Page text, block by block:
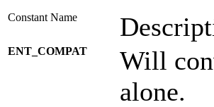
Constant Name
ENT_COMPAT
Will
alone.